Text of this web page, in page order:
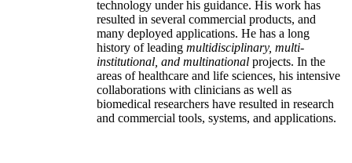
technology under his guidance. His work has
resulted in several commercial products, and
many deployed applications. He has a long
history of leading multidisciplinary, multi-
institutional, and multinational projects. In the
areas of healthcare and life sciences, his intensive
collaborations with clinicians as well as
biomedical researchers have resulted in research
and commercial tools, systems, and applications.